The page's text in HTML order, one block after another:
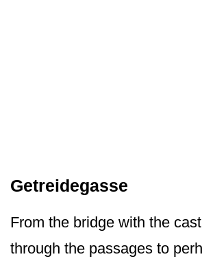
Getreidegasse
From the bridge with the
through the passages to